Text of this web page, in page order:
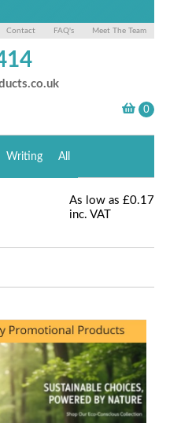
Contact FAQ's Meet The Team
Writing All
As low as £0.17
inc. VAT